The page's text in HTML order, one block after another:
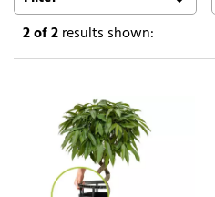
2of 2results shown: